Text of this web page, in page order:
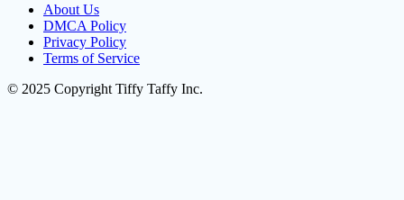
About Us
DMCA Policy
Privacy Policy
Terms of Service
© 2025 Copyright Tiffy Taffy Inc.